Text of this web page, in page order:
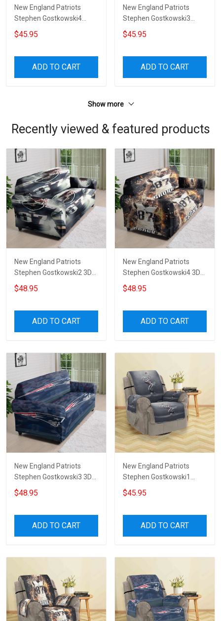
New England Patriots
Stephen Gostkowski4
Sofa Protector Slip Cover
$45.95
ADD TO CART
New England Patriots
Stephen Gostkowski3
Sofa Protector Slip Cover
$45.95
ADD TO CART
Show more
Recently viewed & featured products
New England Patriots
Stephen Gostkowski2 3D
Sofa Cover
$48.95
ADD TO CART
New England Patriots
Stephen Gostkowski4 3D
Sofa Cover
$48.95
ADD TO CART
New England Patriots
Stephen Gostkowski3 3D
Sofa Cover
$48.95
ADD TO CART
New England Patriots
Stephen Gostkowski1
Sofa Protector Slip Cover
$45.95
ADD TO CART